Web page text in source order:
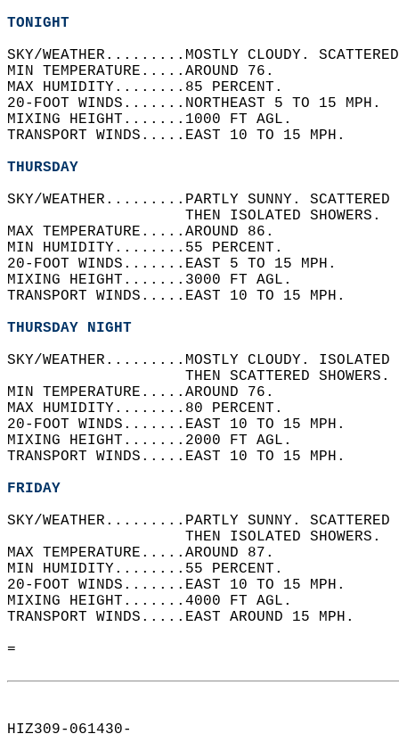
TONIGHT
SKY/WEATHER.........MOSTLY CLOUDY.
MIN TEMPERATURE.....AROUND 76.
MAX HUMIDITY........85 PERCENT.
20-FOOT WINDS.......NORTHEAST 5 TO 15
MIXING HEIGHT.......1000 FT AGL.
TRANSPORT WINDS.....EAST 10 TO 15 MPH.
THURSDAY
SKY/WEATHER.........PARTLY SUNNY.
THEN ISOLATED
MAX TEMPERATURE.....AROUND 86.
MIN HUMIDITY........55 PERCENT.
20-FOOT WINDS.......EAST 5 TO 15 MPH.
MIXING HEIGHT.......3000 FT AGL.
TRANSPORT WINDS.....EAST 10 TO 15 MPH.
THURSDAY NIGHT
SKY/WEATHER.........MOSTLY CLOUDY.
THEN SCATTERED
MIN TEMPERATURE.....AROUND 76.
MAX HUMIDITY........80 PERCENT.
20-FOOT WINDS.......EAST 10 TO 15 MPH.
MIXING HEIGHT.......2000 FT AGL.
TRANSPORT WINDS.....EAST 10 TO 15 MPH.
FRIDAY
SKY/WEATHER.........PARTLY SUNNY.
THEN ISOLATED
MAX TEMPERATURE.....AROUND 87.
MIN HUMIDITY........55 PERCENT.
20-FOOT WINDS.......EAST 10 TO 15 MPH.
MIXING HEIGHT.......4000 FT AGL.
TRANSPORT WINDS.....EAST AROUND 15 MPH.
=
HIZ309-061430-